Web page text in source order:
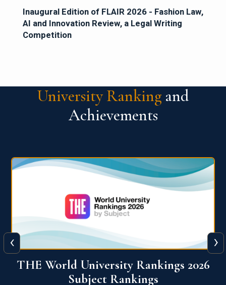
Inaugural Edition of FLAIR 2026 - Fashion Law,
AI and Innovation Review, a Legal Writing
Competition
University Ranking and
Achievements
QS World University Ranking 2026
‹ ›